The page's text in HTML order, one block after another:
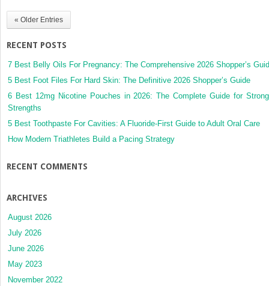
« Older Entries
RECENT POSTS
7 Best Belly Oils For Pregnancy: The Comprehensive 2026 Shopper’s
5 Best Foot Files For Hard Skin: The Definitive 2026 Shopper’s Guide
6 Best 12mg Nicotine Pouches in 2026: The Complete Guide for
Strengths
5 Best Toothpaste For Cavities: A Fluoride-First Guide to Adult Oral Care
How Modern Triathletes Build a Pacing Strategy
RECENT COMMENTS
ARCHIVES
August 2026
July 2026
June 2026
May 2023
November 2022